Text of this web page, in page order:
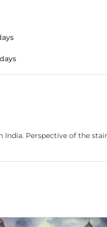
Perspective of the